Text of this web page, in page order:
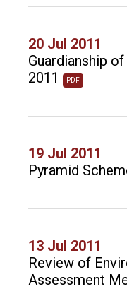
20 Jul 2011
Guardianship
2011
PDF
19 Jul 2011
Pyramid
13 Jul 2011
Review of
Assessment